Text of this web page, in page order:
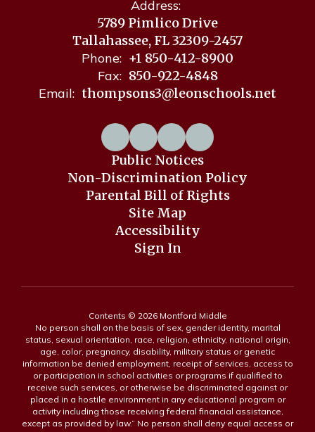
Address:
5789 Pimlico Drive
Tallahassee, FL 32309-2457
Phone: +1 850-412-8900
Fax: 850-922-4848
Email: thompsons3@leonschools.net
Public Notices
Non-Discrimination Policy
Parental Bill of Rights
Site Map
Accessibility
Sign In
Contents © 2026 Montford Middle
No person shall on the basis of sex, gender identity, marital
status, sexual orientation, race, religion, ethnicity, national origin,
age, color, pregnancy, disability, military status or genetic
information be denied employment, receipt of services, access to
or participation in school activities or programs if qualified to
receive such services, or otherwise be discriminated against or
placed in a hostile environment in any educational program or
activity including those receiving federal financial assistance,
except as provided by law.” No person shall deny equal access or